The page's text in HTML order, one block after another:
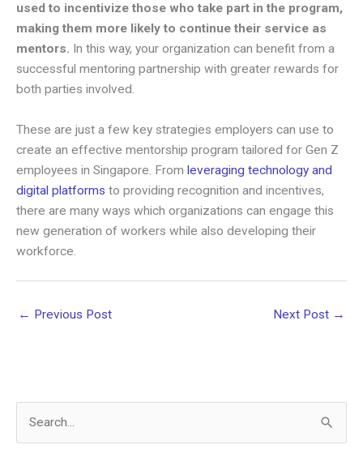
used to incentivize those who take part in the program,
making them more likely to continue their service as
mentors. In this way, your organization can benefit from a
successful mentoring partnership with greater rewards for
both parties involved.
These are just a few key strategies employers can use to
create an effective mentorship program tailored for Gen Z
employees in Singapore. From leveraging technology and
digital platforms to providing recognition and incentives,
there are many ways which organizations can engage this
new generation of workers while also developing their
workforce.
← Previous Post Next Post →